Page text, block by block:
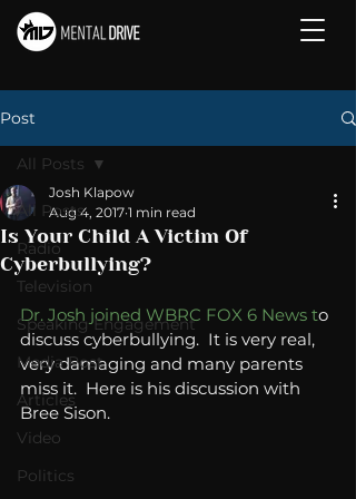
Post
All Posts
Radio
Television
Speaking Engagement
Media Post
Articles
Video
Politics
All Posts
Is Your Child A Victim Of
Cyberbullying?
Josh Klapow
Aug 4, 2017 1 min read
Dr. Josh joined WBRC FOX 6 News to
discuss cyberbullying.  It is very real,
very damaging and many parents
miss it.  Here is his discussion with
Bree Sison.